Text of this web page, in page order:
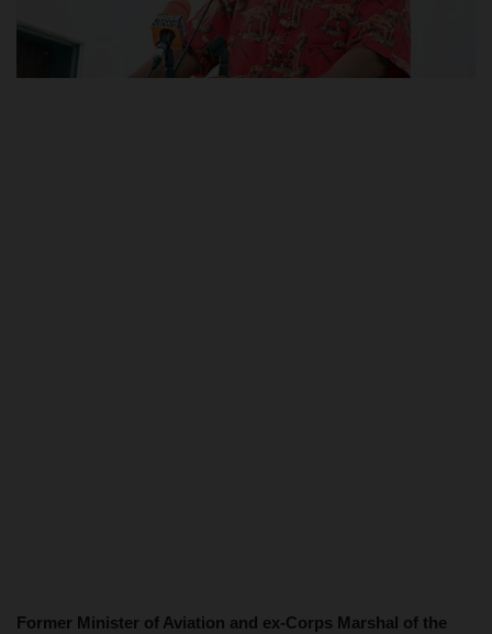
Former Minister of Aviation and ex-Corps Marshal of the